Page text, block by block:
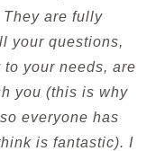
are fully
your questions,
your needs, are
you (this is why
everyone has
is fantastic). I